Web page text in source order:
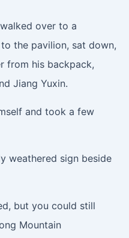
over to a
the pavilion, sat down,
from his backpack,
Jiang Yuxin.
and took a few
weathered sign beside
but you could still
Mountain